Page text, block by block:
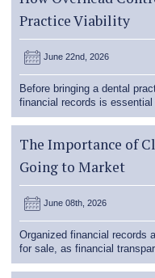
Practice Viability
June 22nd, 2026
Before bringing a dental
financial records is
The Importance of
Going to Market
June 08th, 2026
Organized financial records
for sale, as financial